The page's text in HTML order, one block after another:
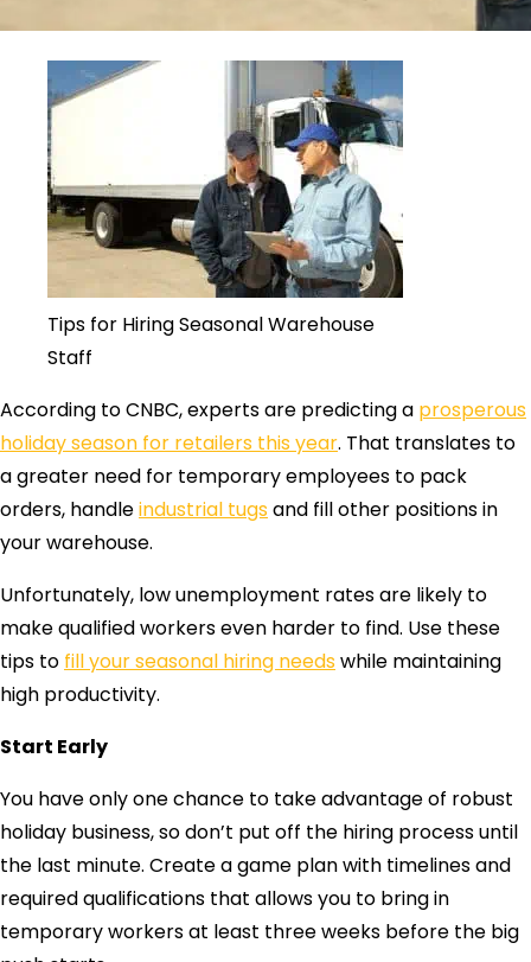
Tips for Hiring Seasonal Warehouse
Staff
According to CNBC, experts are predicting a prosperous
holiday season for retailers this year. That translates to
a greater need for temporary employees to pack
orders, handleindustrial tugsand fill other positions in
your warehouse.
Unfortunately, low unemployment rates are likely to
make qualified workers even harder to find. Use these
tips to fill your seasonal hiring needswhile maintaining
high productivity.
Start Early
You have only one chance to take advantage of robust
holiday business, so don’t put off the hiring process until
the last minute. Create a game plan with timelines and
required qualifications that allows you to bring in
temporary workers at least three weeks before the big